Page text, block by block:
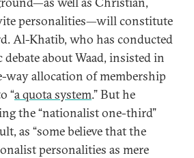
personalities—will constitute
Al-Khatib, who has conducted
about Waad, insisted in
way allocation of membership
“a quota system.” But he
the “nationalist one-third”
as “some believe that the
personalities as mere